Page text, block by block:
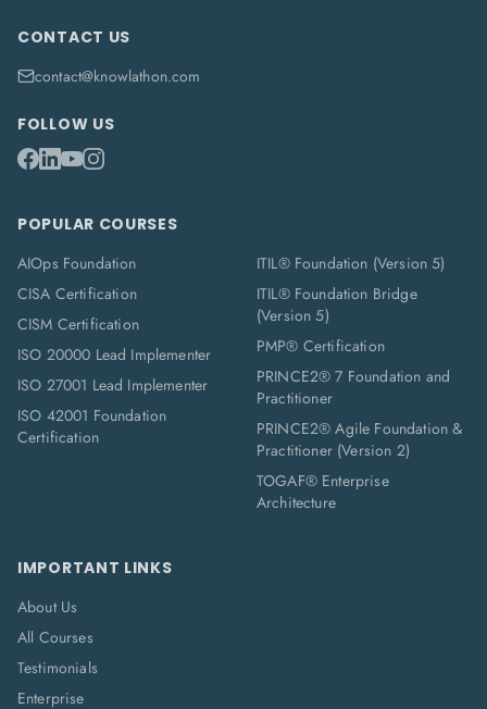
CONTACT US
contact@knowlathon.com
FOLLOW US
POPULAR COURSES
AIOps Foundation
CISA Certification
CISM Certification
ISO 20000 Lead Implementer
ISO 27001 Lead Implementer
ISO 42001 Foundation
Certification
ITIL® Foundation (Version 5)
ITIL® Foundation Bridge
(Version 5)
PMP® Certification
PRINCE2® 7 Foundation and
Practitioner
PRINCE2® Agile Foundation &
Practitioner (Version 2)
TOGAF® Enterprise
Architecture
IMPORTANT LINKS
About Us
All Courses
Testimonials
Enterprise